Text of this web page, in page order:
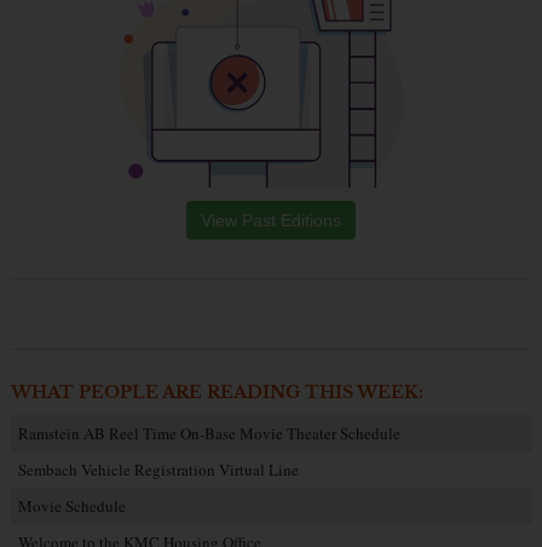
View Past Editions
WHAT PEOPLE ARE READING THIS WEEK:
Ramstein AB Reel Time On-Base Movie Theater Schedule
Sembach Vehicle Registration Virtual Line
Movie Schedule
Welcome to the KMC Housing Office